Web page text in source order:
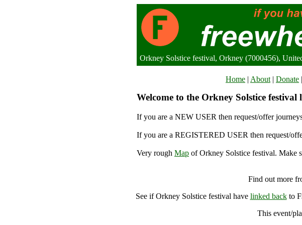
Orkney Solstice festival, Orkney (7000456),
Home | About | Donate |
Welcome to the Orkney Solstice festival
If you are a NEW USER then request/offer
If you are a REGISTERED USER then request/
Very rough Map of Orkney Solstice festival. Make
Find out more
See if Orkney Solstice festival have linked backto
This event/